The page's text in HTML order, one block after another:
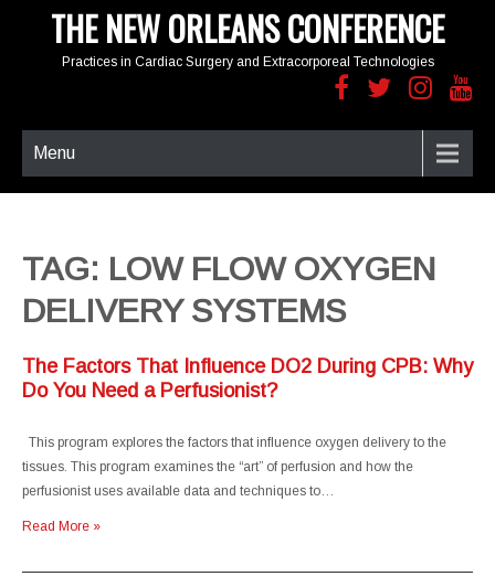
THE NEW ORLEANS CONFERENCE
Practices in Cardiac Surgery and Extracorporeal Technologies
Menu
TAG: LOW FLOW OXYGEN
DELIVERY SYSTEMS
The Factors That Influence DO2 During CPB: Why
Do You Need a Perfusionist?
This program explores the factors that influence oxygen delivery to the
tissues. This program examines the “art” of perfusion and how the
perfusionist uses available data and techniques to…
Read More »